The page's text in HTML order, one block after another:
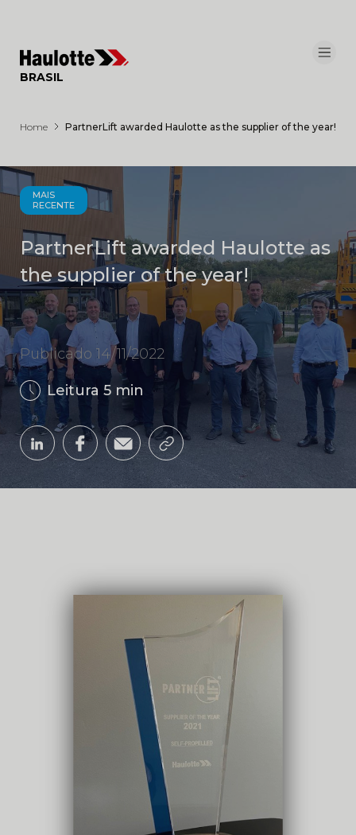
BRASIL
Home PartnerLift awarded Haulotte as the supplier of the year!
MAIS
RECENTE
PartnerLift awarded Haulotte as
the supplier of the year!
Publicado 14/11/2022
Leitura 5 min